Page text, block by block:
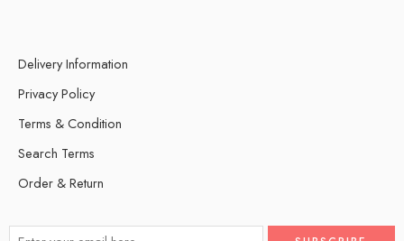
Delivery Information
Privacy Policy
Terms & Condition
Search Terms
Order & Return